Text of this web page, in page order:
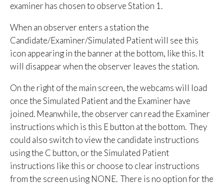
examiner has chosen to observe Station 1.
When an observer enters a station the
Candidate/Examiner/Simulated Patient will see this
icon appearing in the banner at the bottom, like this. It
will disappear when the observer leaves the station.
On the right of the main screen, the webcams will load
once the Simulated Patient and the Examiner have
joined. Meanwhile, the observer can read the Examiner
instructions which is this E button at the bottom. They
could also switch to view the candidate instructions
using the C button, or the Simulated Patient
instructions like this or choose to clear instructions
from the screen using NONE. There is no option for the